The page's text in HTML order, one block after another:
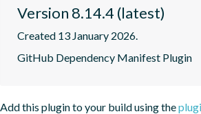
Version 8.14.4 (latest)
Created 13 January 2026.
GitHub Dependency Manifest Plugin
Add this plugin to your build using the